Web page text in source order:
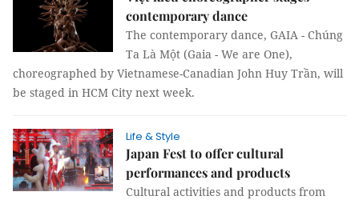
contemporary dance
The contemporary dance, GAIA - Chúng
Ta Là Một (Gaia - We are One),
choreographed by Vietnamese-Canadian John Huy Trần, will
be staged in HCM City next week.
Life & Style
Japan Fest to offer cultural
performances and products
Cultural activities and products from